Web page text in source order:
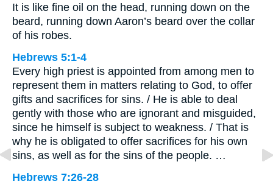
It is like fine oil on the head, running down on the
beard, running down Aaron’s beard over the collar
of his robes.
Hebrews 5:1-4
Every high priest is appointed from among men to
represent them in matters relating to God, to offer
gifts and sacrifices for sins. / He is able to deal
gently with those who are ignorant and misguided,
since he himself is subject to weakness. / That is
why he is obligated to offer sacrifices for his own
sins, as well as for the sins of the people. …
Hebrews 7:26-28